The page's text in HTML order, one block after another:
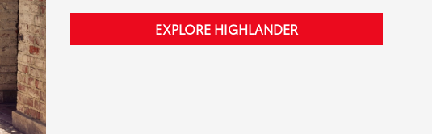
EXPLORE HIGHLANDER